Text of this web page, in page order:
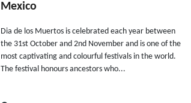
Mexico
Dia de los Muertos is celebrated each year between
the 31st October and 2nd November and is one of the
most captivating and colourful festivals in the world.
The festival honours ancestors who...